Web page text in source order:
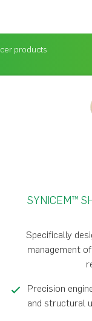
products
SYNICEM™
Specifically
management
Precision
and structural